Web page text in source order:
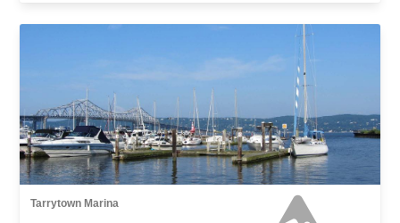
Tarrytown Marina